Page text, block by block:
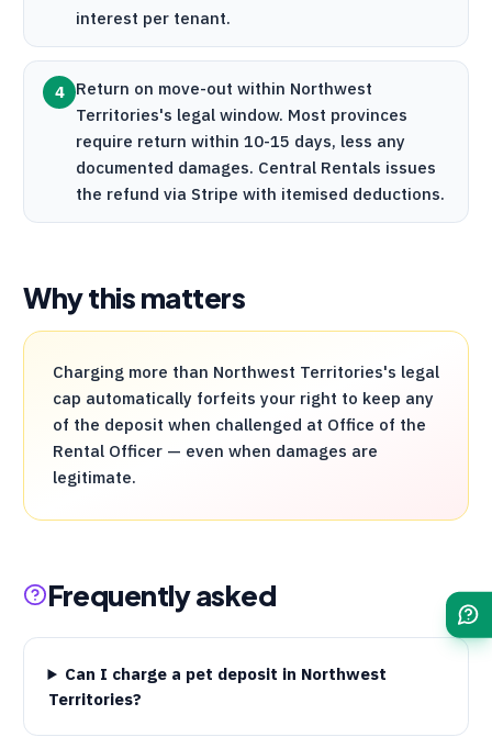
interest per tenant.
4 Return on move-out within Northwest
Territories's legal window. Most provinces
require return within 10-15 days, less any
documented damages. Central Rentals issues
the refund via Stripe with itemised deductions.
Why this matters
Charging more than Northwest Territories's legal
cap automatically forfeits your right to keep any
of the deposit when challenged at Office of the
Rental Officer — even when damages are
legitimate.
Frequently asked
Can I charge a pet deposit in Northwest
Territories?